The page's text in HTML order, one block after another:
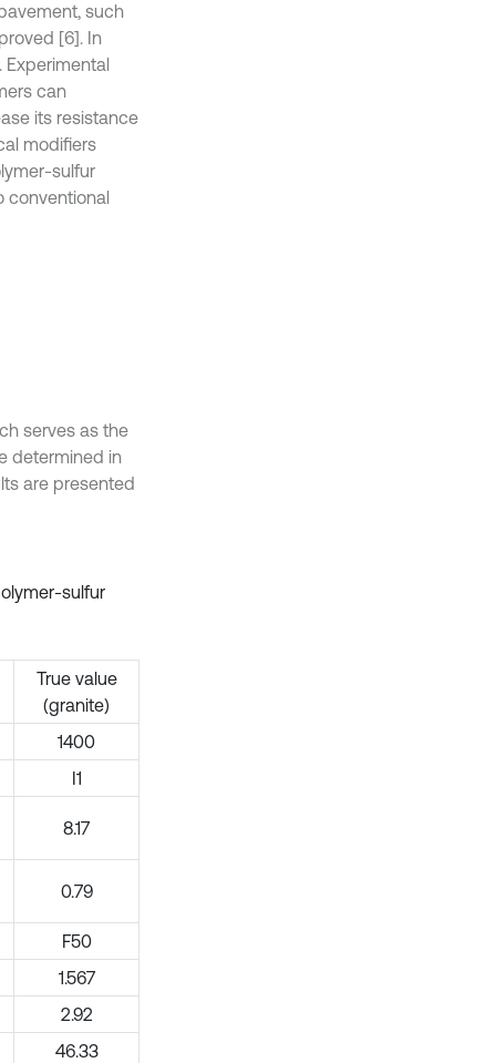
such
[6]. In
Experimental
can
its resistance
modifiers
sulfur
conventional
serves as the
determined in
are presented
sulfur
True value
(granite)
1400
I1
8.17
0.79
F50
1.567
2.92
46.33